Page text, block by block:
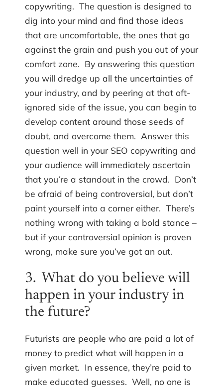
copywriting. The question is designed to
dig into your mind and find those ideas
that are uncomfortable, the ones that go
against the grain and push you out of your
comfort zone. By answering this question
you will dredge up all the uncertainties of
your industry, and by peering at that oft-
ignored side of the issue, you can begin to
develop content around those seeds of
doubt, and overcome them. Answer this
question well in your SEO copywriting and
your audience will immediately ascertain
that you’re a standout in the crowd. Don’t
be afraid of being controversial, but don’t
paint yourself into a corner either. There’s
nothing wrong with taking a bold stance –
but if your controversial opinion is proven
wrong, make sure you’ve got an out.
3. What do you believe will
happen in your industry in
the future?
Futurists are people who are paid a lot of
money to predict what will happen in a
given market. In essence, they’re paid to
make educated guesses. Well, no one is